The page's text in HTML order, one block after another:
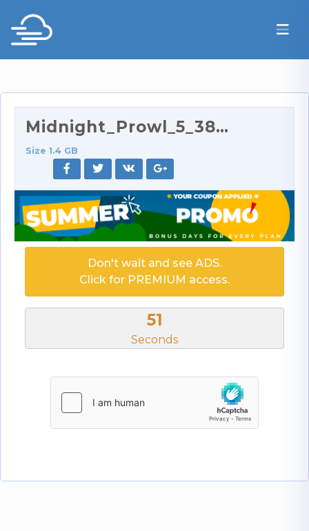
Midnight_Prowl_5_384p.rar
Size 1.4 GB
Don't wait and see ADS.
Click for PREMIUM access.
51
Seconds